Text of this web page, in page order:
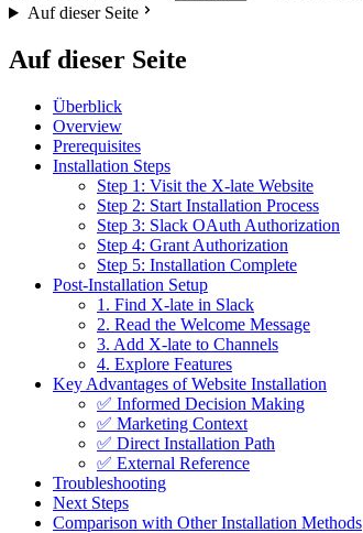
Auf dieser Seite
Auf dieser Seite
Überblick
Overview
Prerequisites
Installation Steps
Step 1: Visit the X-late Website
Step 2: Start Installation Process
Step 3: Slack OAuth Authorization
Step 4: Grant Authorization
Step 5: Installation Complete
Post-Installation Setup
1. Find X-late in Slack
2. Read the Welcome Message
3. Add X-late to Channels
4. Explore Features
Key Advantages of Website Installation
✅ Informed Decision Making
✅ Marketing Context
✅ Direct Installation Path
✅ External Reference
Troubleshooting
Next Steps
Comparison with Other Installation Methods